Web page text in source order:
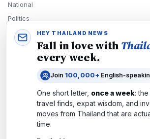
National
Politics
Economy
Tech
Newsletters
Subscribe
HEY THAILAND NEWS
Fall in love with
every week.
Join 100,000+ English-
One short letter, once a week:
travel finds, expat wisdom, and
moves from Thailand that are
time.